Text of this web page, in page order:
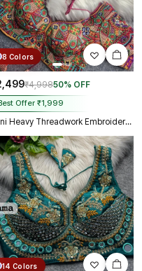
8 Colors
₹4,99850% OFF
Offer ₹1,999
Rani Heavy Threadwork Embroidery Navratri Blouse With Real Mirror Work
14 Colors